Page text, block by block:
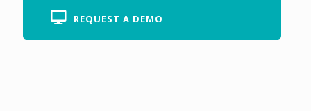
REQUEST A DEMO